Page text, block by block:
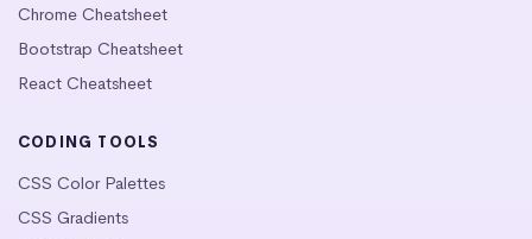
Chrome Cheatsheet
Bootstrap Cheatsheet
React Cheatsheet
CODING TOOLS
CSS Color Palettes
CSS Gradients